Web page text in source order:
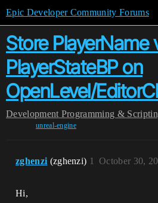
Epic Developer Community Forums
Store PlayerName
PlayerStateBP on
OpenLevel/
Development Programming &
unreal-engine
zghenzi (zghenzi) October 30,
1
Hi,